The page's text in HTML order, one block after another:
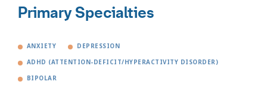
Primary Specialties
ANXIETY DEPRESSION
ADHD (ATTENTION-DEFICIT/HYPERACTIVITY DISORDER)
BIPOLAR